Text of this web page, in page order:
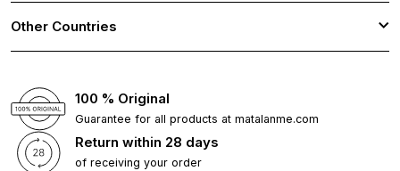
Other Countries
100 % Original
Guarantee for all products at matalanme.com
Return within 28 days
of receiving your order